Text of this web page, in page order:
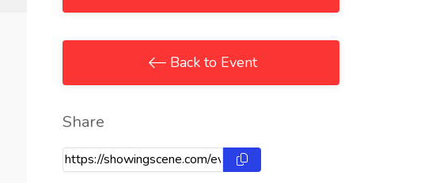
Back to Event
Share